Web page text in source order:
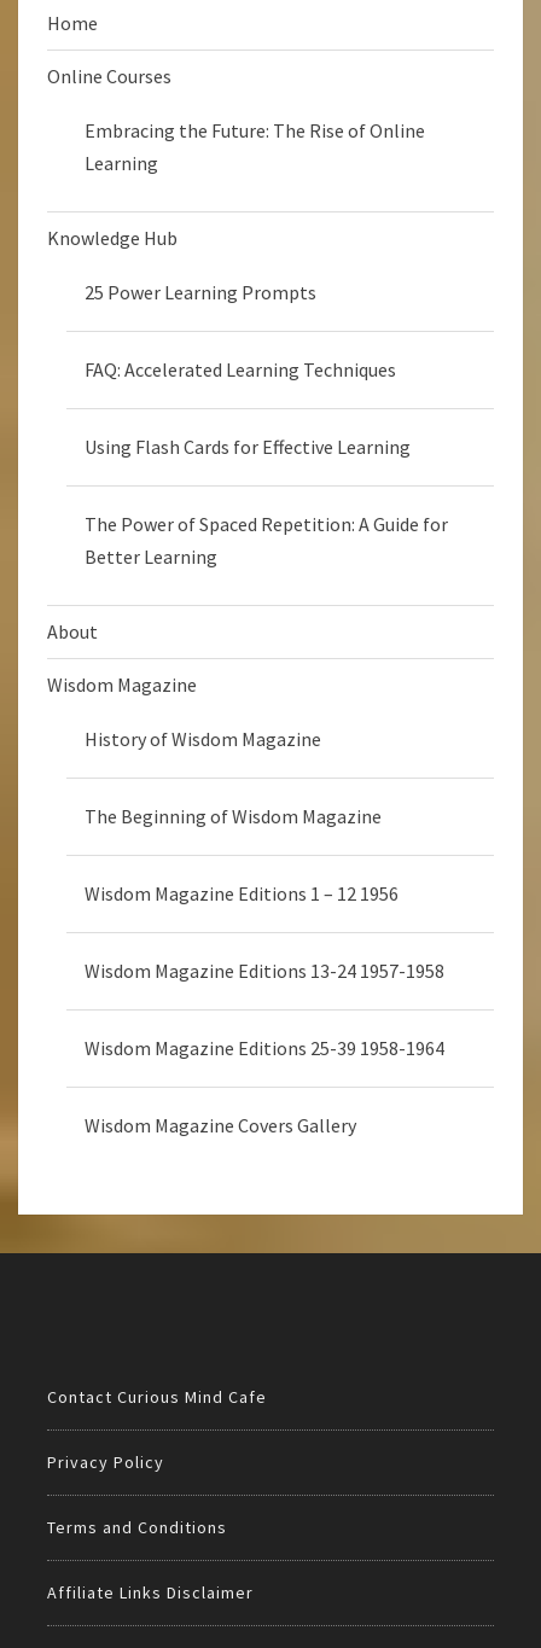
Home
Online Courses
Embracing the Future: The Rise of Online
Learning
Knowledge Hub
25 Power Learning Prompts
FAQ: Accelerated Learning Techniques
Using Flash Cards for Effective Learning
The Power of Spaced Repetition: A Guide for
Better Learning
About
Wisdom Magazine
History of Wisdom Magazine
The Beginning of Wisdom Magazine
Wisdom Magazine Editions 1 – 12 1956
Wisdom Magazine Editions 13-24 1957-1958
Wisdom Magazine Editions 25-39 1958-1964
Wisdom Magazine Covers Gallery
Contact Curious Mind Cafe
Privacy Policy
Terms and Conditions
Affiliate Links Disclaimer